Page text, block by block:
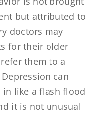
but attributed to
doctors may
for their older
them to a
can
in like a flash flood
it is not unusual